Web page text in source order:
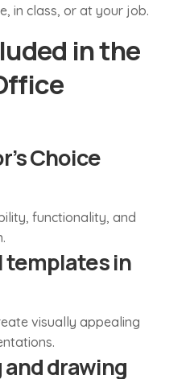
in class, or at your job.
in the
Choice
functionality, and
templates in
visually appealing
drawing